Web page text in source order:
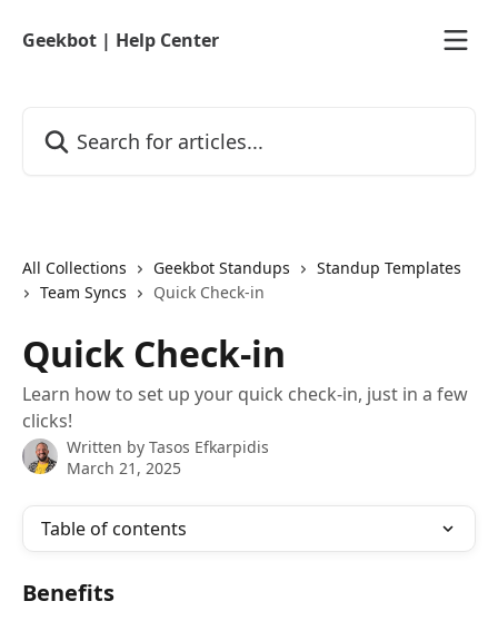
Geekbot | Help Center
All Collections Geekbot Standups
Standup Templates
Team Syncs
Quick Check-in
Quick Check-in
Learn how to set up your quick check-in, just in a few
clicks!
Written by Tasos Efkarpidis
March 21, 2025
Table of contents
Benefits